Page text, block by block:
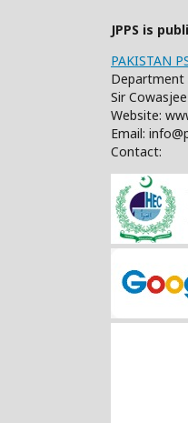
JPPS is
PAKISTAN
Department
Sir
Website:
Email:
Contact: